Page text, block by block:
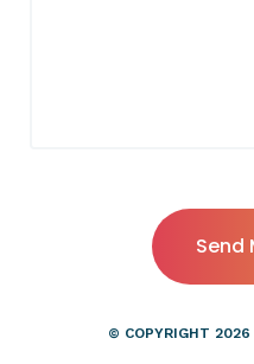
© COPYRIGHT 2026